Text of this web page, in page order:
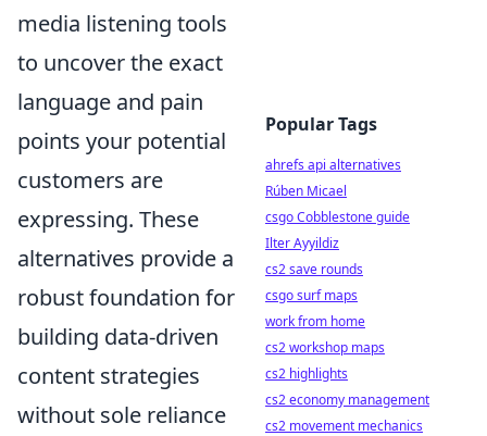
media listening tools
to uncover the exact
language and pain
points your potential
customers are
expressing. These
alternatives provide a
robust foundation for
building data-driven
content strategies
without sole reliance
Popular Tags
ahrefs api alternatives
Rúben Micael
csgo Cobblestone guide
Ilter Ayyildiz
cs2 save rounds
csgo surf maps
work from home
cs2 workshop maps
cs2 highlights
cs2 economy management
cs2 movement mechanics